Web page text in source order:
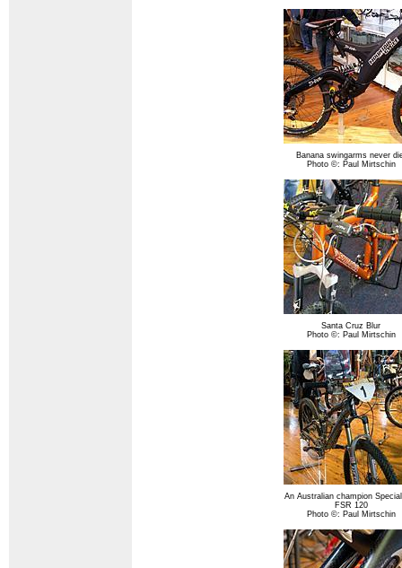
Banana swingarms never
Photo ©: Paul Mirtschin
Santa Cruz Blur
Photo ©: Paul Mirtschin
An Australian champion
FSR 120
Photo ©: Paul Mirtschin